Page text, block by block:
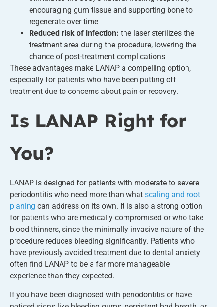
encouraging gum tissue and supporting bone to
regenerate over time
Reduced risk of infection: the laser sterilizes the
treatment area during the procedure, lowering the
chance of post-treatment complications
These advantages make LANAP a compelling option,
especially for patients who have been putting off
treatment due to concerns about pain or recovery.
Is LANAP Right for
You?
LANAP is designed for patients with moderate to severe
periodontitis who need more than what scaling and root
planing can address on its own. It is also a strong option
for patients who are medically compromised or who take
blood thinners, since the minimally invasive nature of the
procedure reduces bleeding significantly. Patients who
have previously avoided treatment due to dental anxiety
often find LANAP to be a far more manageable
experience than they expected.
If you have been diagnosed with periodontitis or have